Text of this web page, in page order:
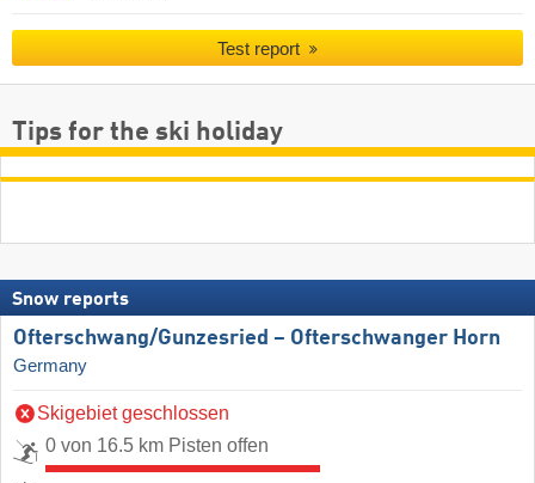
Test report
Tips for the ski holiday
Snow reports
Ofterschwang/​Gunzesried – Ofterschwanger Horn
Germany
Skigebiet geschlossen
0 von 16.5 km Pisten offen